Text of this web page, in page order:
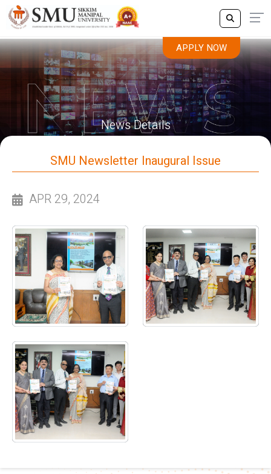
APPLY NOW
News Details
SMU Newsletter Inaugural Issue
APR 29, 2024